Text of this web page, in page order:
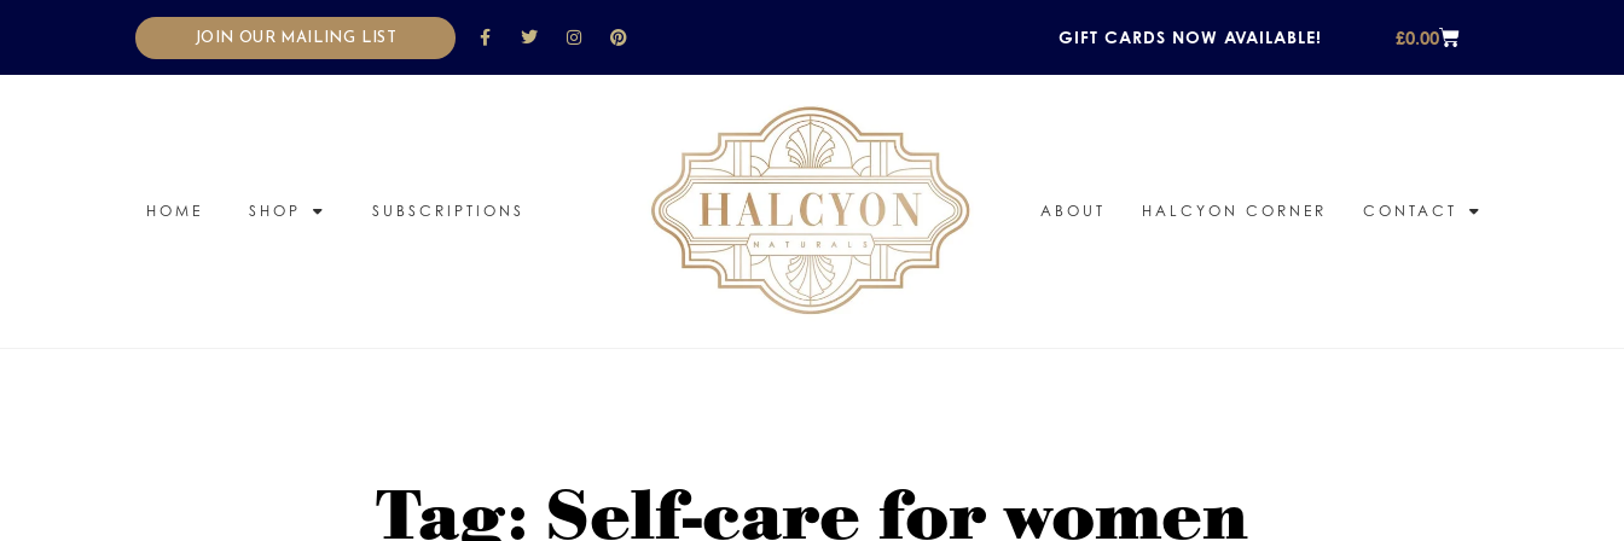
JOIN OUR MAILING LIST GIFT CARDS NOW AVAILABLE! £0.00
HOME SHOP SUBSCRIPTIONS ABOUT HALCYON CORNER CONTACT
Tag: Self-care for women